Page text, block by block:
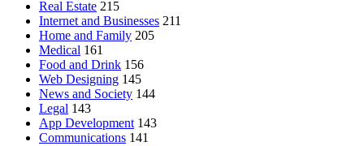
Real Estate 215
Internet and Businesses 211
Home and Family 205
Medical 161
Food and Drink 156
Web Designing 145
News and Society 144
Legal 143
App Development 143
Communications 141